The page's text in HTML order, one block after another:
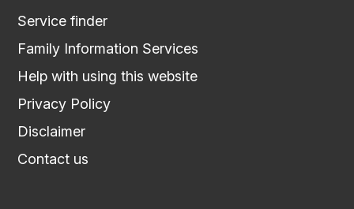
Service finder
Family Information Services
Help with using this website
Privacy Policy
Disclaimer
Contact us